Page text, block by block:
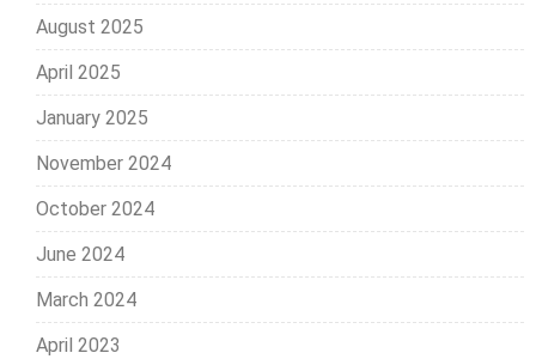
August 2025
April 2025
January 2025
November 2024
October 2024
June 2024
March 2024
April 2023